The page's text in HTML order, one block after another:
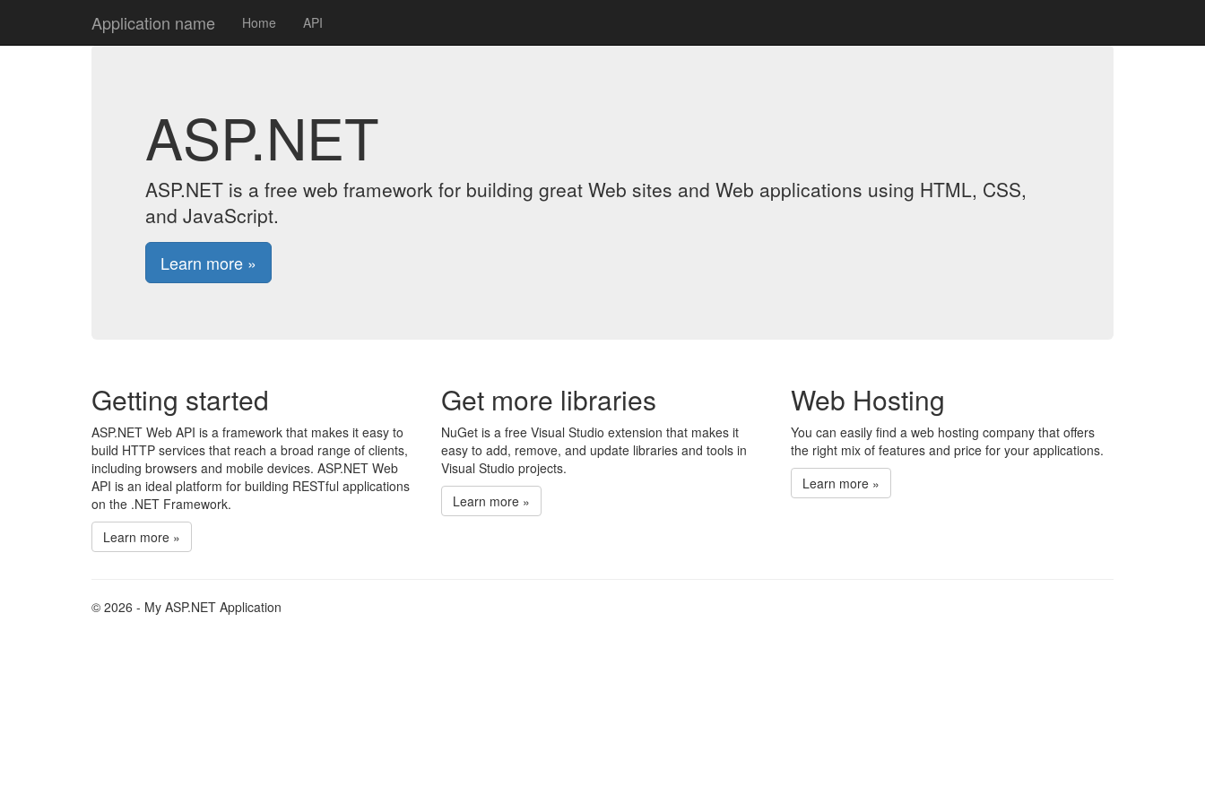
Application name Home API
ASP.NET
ASP.NET is a free web framework for building great Web sites and Web applications using HTML, CSS,
and JavaScript.
Learn more »
Getting started
ASP.NET Web API is a framework that makes it easy to
build HTTP services that reach a broad range of clients,
including browsers and mobile devices. ASP.NET Web
API is an ideal platform for building RESTful applications
on the .NET Framework.
Learn more »
Get more libraries
NuGet is a free Visual Studio extension that makes it
easy to add, remove, and update libraries and tools in
Visual Studio projects.
Learn more »
Web Hosting
You can easily find a web hosting company that offers
the right mix of features and price for your applications.
Learn more »
© 2026 - My ASP.NET Application